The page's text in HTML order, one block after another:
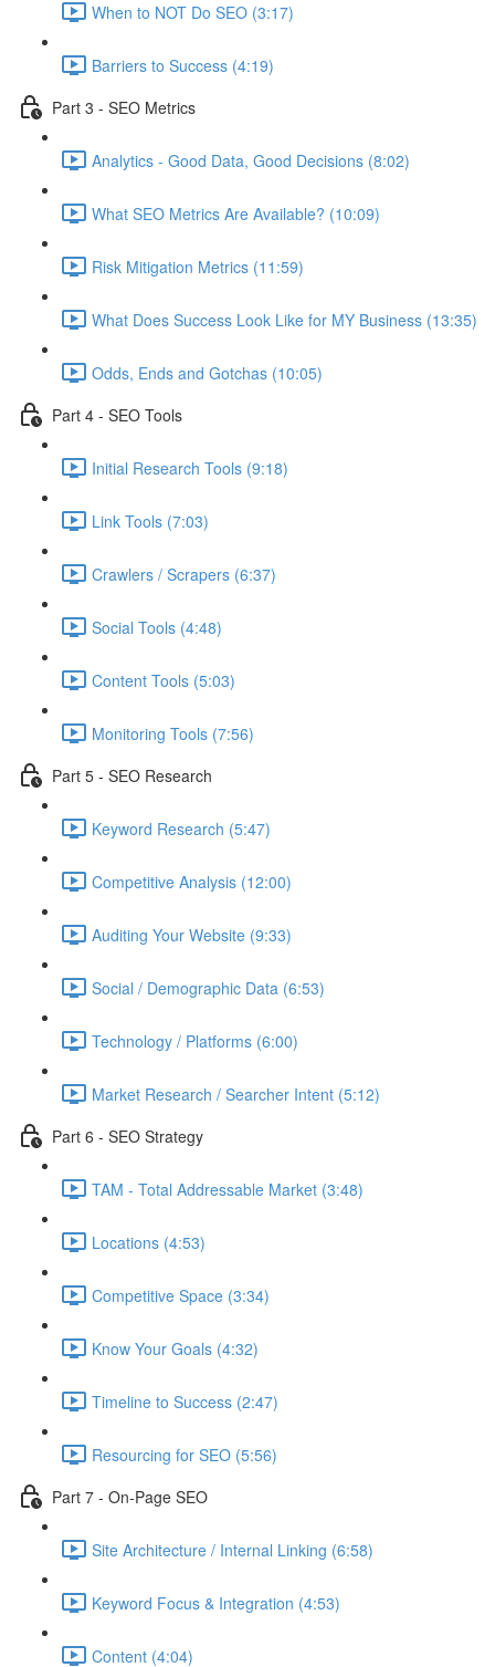
When to NOT Do SEO (3:17)
Barriers to Success (4:19)
Part 3 - SEO Metrics
Analytics - Good Data, Good Decisions (8:02)
What SEO Metrics Are Available? (10:09)
Risk Mitigation Metrics (11:59)
What Does Success Look Like for MY Business (13:35)
Odds, Ends and Gotchas (10:05)
Part 4 - SEO Tools
Initial Research Tools (9:18)
Link Tools (7:03)
Crawlers / Scrapers (6:37)
Social Tools (4:48)
Content Tools (5:03)
Monitoring Tools (7:56)
Part 5 - SEO Research
Keyword Research (5:47)
Competitive Analysis (12:00)
Auditing Your Website (9:33)
Social / Demographic Data (6:53)
Technology / Platforms (6:00)
Market Research / Searcher Intent (5:12)
Part 6 - SEO Strategy
TAM - Total Addressable Market (3:48)
Locations (4:53)
Competitive Space (3:34)
Know Your Goals (4:32)
Timeline to Success (2:47)
Resourcing for SEO (5:56)
Part 7 - On-Page SEO
Site Architecture / Internal Linking (6:58)
Keyword Focus & Integration (4:53)
Content (4:04)